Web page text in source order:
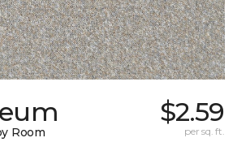
Room
$2.59
per sq. ft.